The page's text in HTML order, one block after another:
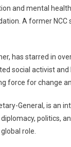
and mental
A former
has starred in
social activist
force for change
General, is an
politics,
role.